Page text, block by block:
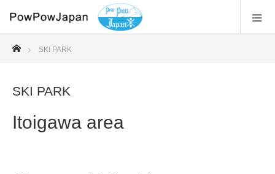
ホーム
SKI PARK
SKI PARK
Itoigawa area